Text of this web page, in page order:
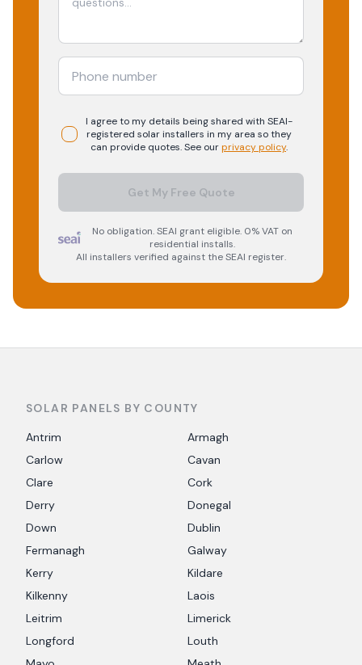
I agree to my details being shared with SEAI-
registered solarinstallers in my area so they
can provide quotes. See ourprivacy policy.
Get My Free Quote
No obligation. SEAI grant eligible. 0% VAT on
residential installs.
All installers verified against the SEAI register.
SOLAR PANELS BY COUNTY
Antrim
Armagh
Carlow
Cavan
Clare
Cork
Derry
Donegal
Down
Dublin
Fermanagh
Galway
Kerry
Kildare
Kilkenny
Laois
Leitrim
Limerick
Longford
Louth